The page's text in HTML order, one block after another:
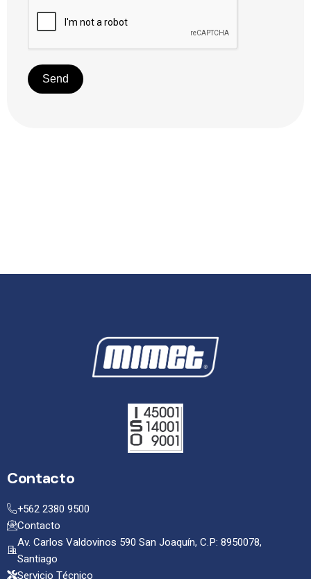
Send
Contacto
+562 2380 9500
Contacto
Av. Carlos Valdovinos 590 San Joaquín, C.P: 8950078,
Santiago
Servicio Técnico